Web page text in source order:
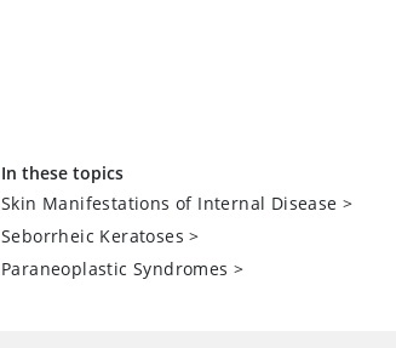
In these topics
Skin Manifestations of Internal Disease >
Seborrheic Keratoses >
Paraneoplastic Syndromes >